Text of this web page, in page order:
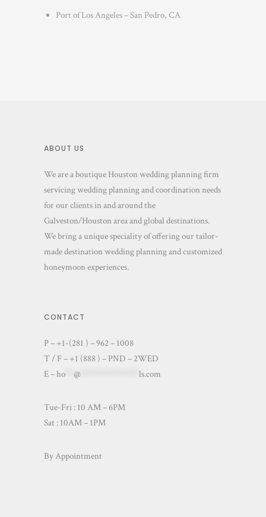
Port of Los Angeles – San Pedro, CA
ABOUT US
We are a boutique Houston wedding planning firm
servicing wedding planning and coordination needs
for our clients in and around the
Galveston/Houston area and global destinations.
We bring a unique speciality of offering our tailor-
made destination wedding planning and customized
honeymoon experiences.
CONTACT
P – +1-(281 ) – 962 – 1008
T / F – +1 (888 ) – PND – 2WED
E –ho @ ls.com
Tue-Fri : 10 AM – 6PM
Sat : 10AM – 1PM
By Appointment